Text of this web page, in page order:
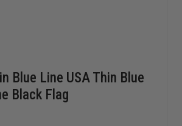
Blue Line USA Thin Blue
Black Flag